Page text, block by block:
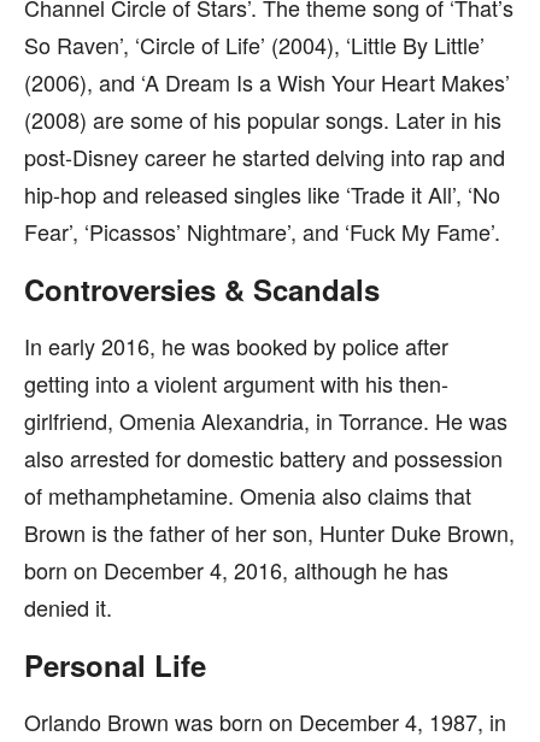
Channel Circle of Stars’. The theme song of ‘That’s
So Raven’, ‘Circle of Life’ (2004), ‘Little By Little’
(2006), and ‘A Dream Is a Wish Your Heart Makes’
(2008) are some of his popular songs. Later in his
post-Disney career he started delving into rap and
hip-hop and released singles like ‘Trade it All’, ‘No
Fear’, ‘Picassos’ Nightmare’, and ‘Fuck My Fame’.
Controversies & Scandals
In early 2016, he was booked by police after
getting into a violent argument with his then-
girlfriend, Omenia Alexandria, in Torrance. He was
also arrested for domestic battery and possession
of methamphetamine. Omenia also claims that
Brown is the father of her son, Hunter Duke Brown,
born on December 4, 2016, although he has
denied it.
Personal Life
Orlando Brown was born on December 4, 1987, in